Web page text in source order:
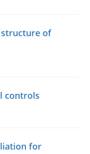
of
controls
for